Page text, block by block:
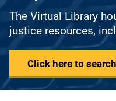
The Virtual Library
justice resources,
Click here to